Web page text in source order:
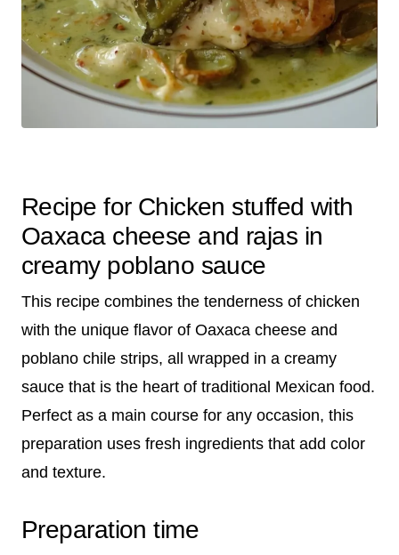
Recipe for Chicken stuffed with
Oaxaca cheese and rajas in
creamy poblano sauce
This recipe combines the tenderness of chicken
with the unique flavor of Oaxaca cheese and
poblano chile strips, all wrapped in a creamy
sauce that is the heart of traditional Mexican food.
Perfect as a main course for any occasion, this
preparation uses fresh ingredients that add color
and texture.
Preparation time